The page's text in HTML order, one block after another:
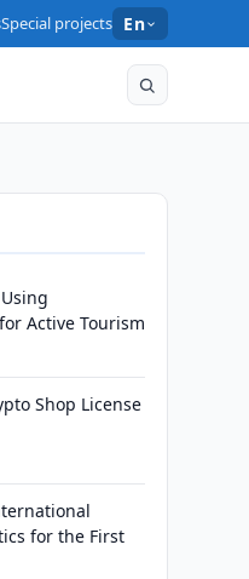
Special projects En
Active Tourism
Shop License
for the First